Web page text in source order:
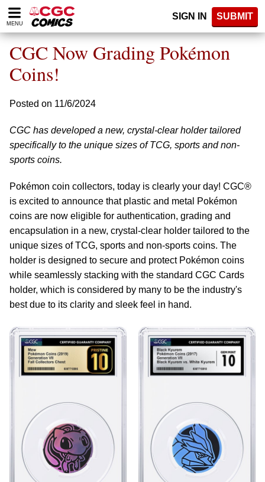
Please
note:
website
includes
accessibility
MENU
SIGN IN SUBMIT
CGC Now Grading Pokémon
Coins!
Posted on 11/6/2024
CGC has developed a new, crystal-clear holder tailored
specifically to the unique sizes of TCG, sports and non-
sports coins.
Pokémon coin collectors, today is clearly your day! CGC®
is excited to announce that plastic and metal Pokémon
coins are now eligible for authentication, grading and
encapsulation in a new, crystal-clear holder tailored to the
unique sizes of TCG, sports and non-sports coins. The
holder is designed to secure and protect Pokémon coins
while seamlessly stacking with the standard CGC Cards
holder, which is considered by many to be the industry's
best due to its clarity and sleek feel in hand.